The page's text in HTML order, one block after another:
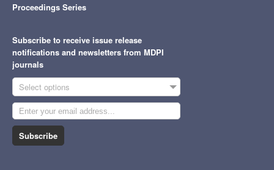
Proceedings Series
Subscribe to receive issue release
notifications and newsletters from MDPI
journals
Select options
Subscribe